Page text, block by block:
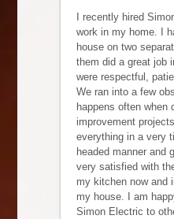
I recently hired
work in my home. I
house on two
them did a great job
were respectful,
We ran into a few
happens often when
improvement
everything in a very
headed manner and
very satisfied with
my kitchen now and
my house. I am
Simon Electric to